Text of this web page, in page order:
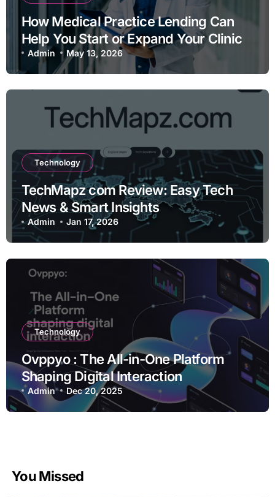
How Medical Practice Lending Can
Help You Start or Expand Your Clinic
Admin May 13, 2026
Technology
TechMapz com Review: Easy Tech
News & Smart Insights
Admin Jan 17, 2026
Technology
Ovppyo : The All-in-One Platform
Shaping Digital Interaction
Admin Dec 20, 2025
You Missed